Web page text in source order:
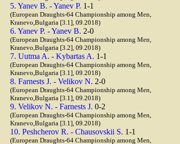
5. Yanev B. - Yanev P. 1-1
(European Draughts-64 Championship among Men,
Kranevo,Bulgaria [3.1], 09.2018)
6. Yanev P. - Yanev B. 2-0
(European Draughts-64 Championship among Men,
Kranevo,Bulgaria [3.2], 09.2018)
7. Uutma A. - Kybartas A. 1-1
(European Draughts-64 Championship among Men,
Kranevo,Bulgaria [3.1], 09.2018)
8. Farnests J. - Velikov N. 2-0
(European Draughts-64 Championship among Men,
Kranevo,Bulgaria [3.1], 09.2018)
9. Velikov N. - Farnests J. 0-2
(European Draughts-64 Championship among Men,
Kranevo,Bulgaria [3.1], 09.2018)
10. Peshcherov R. - Chausovskii S. 1-1
(European Draughts-64 Championship among Men,